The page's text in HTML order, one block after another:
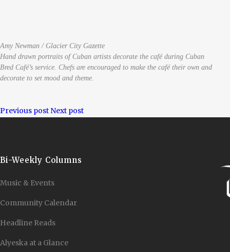
Amy Newman / Glacier City Gazette
Hand drawn portraits of Cuban artists decorate the café during Cuban
Bred Café’s service. Chefs are encouraged to make the café their own and
decorate to set mood and theme.
Previous post Next post
Bi-Weekly Columns
Music & Events
Community Calendar
Headline Reads
Alyeska at a Glance